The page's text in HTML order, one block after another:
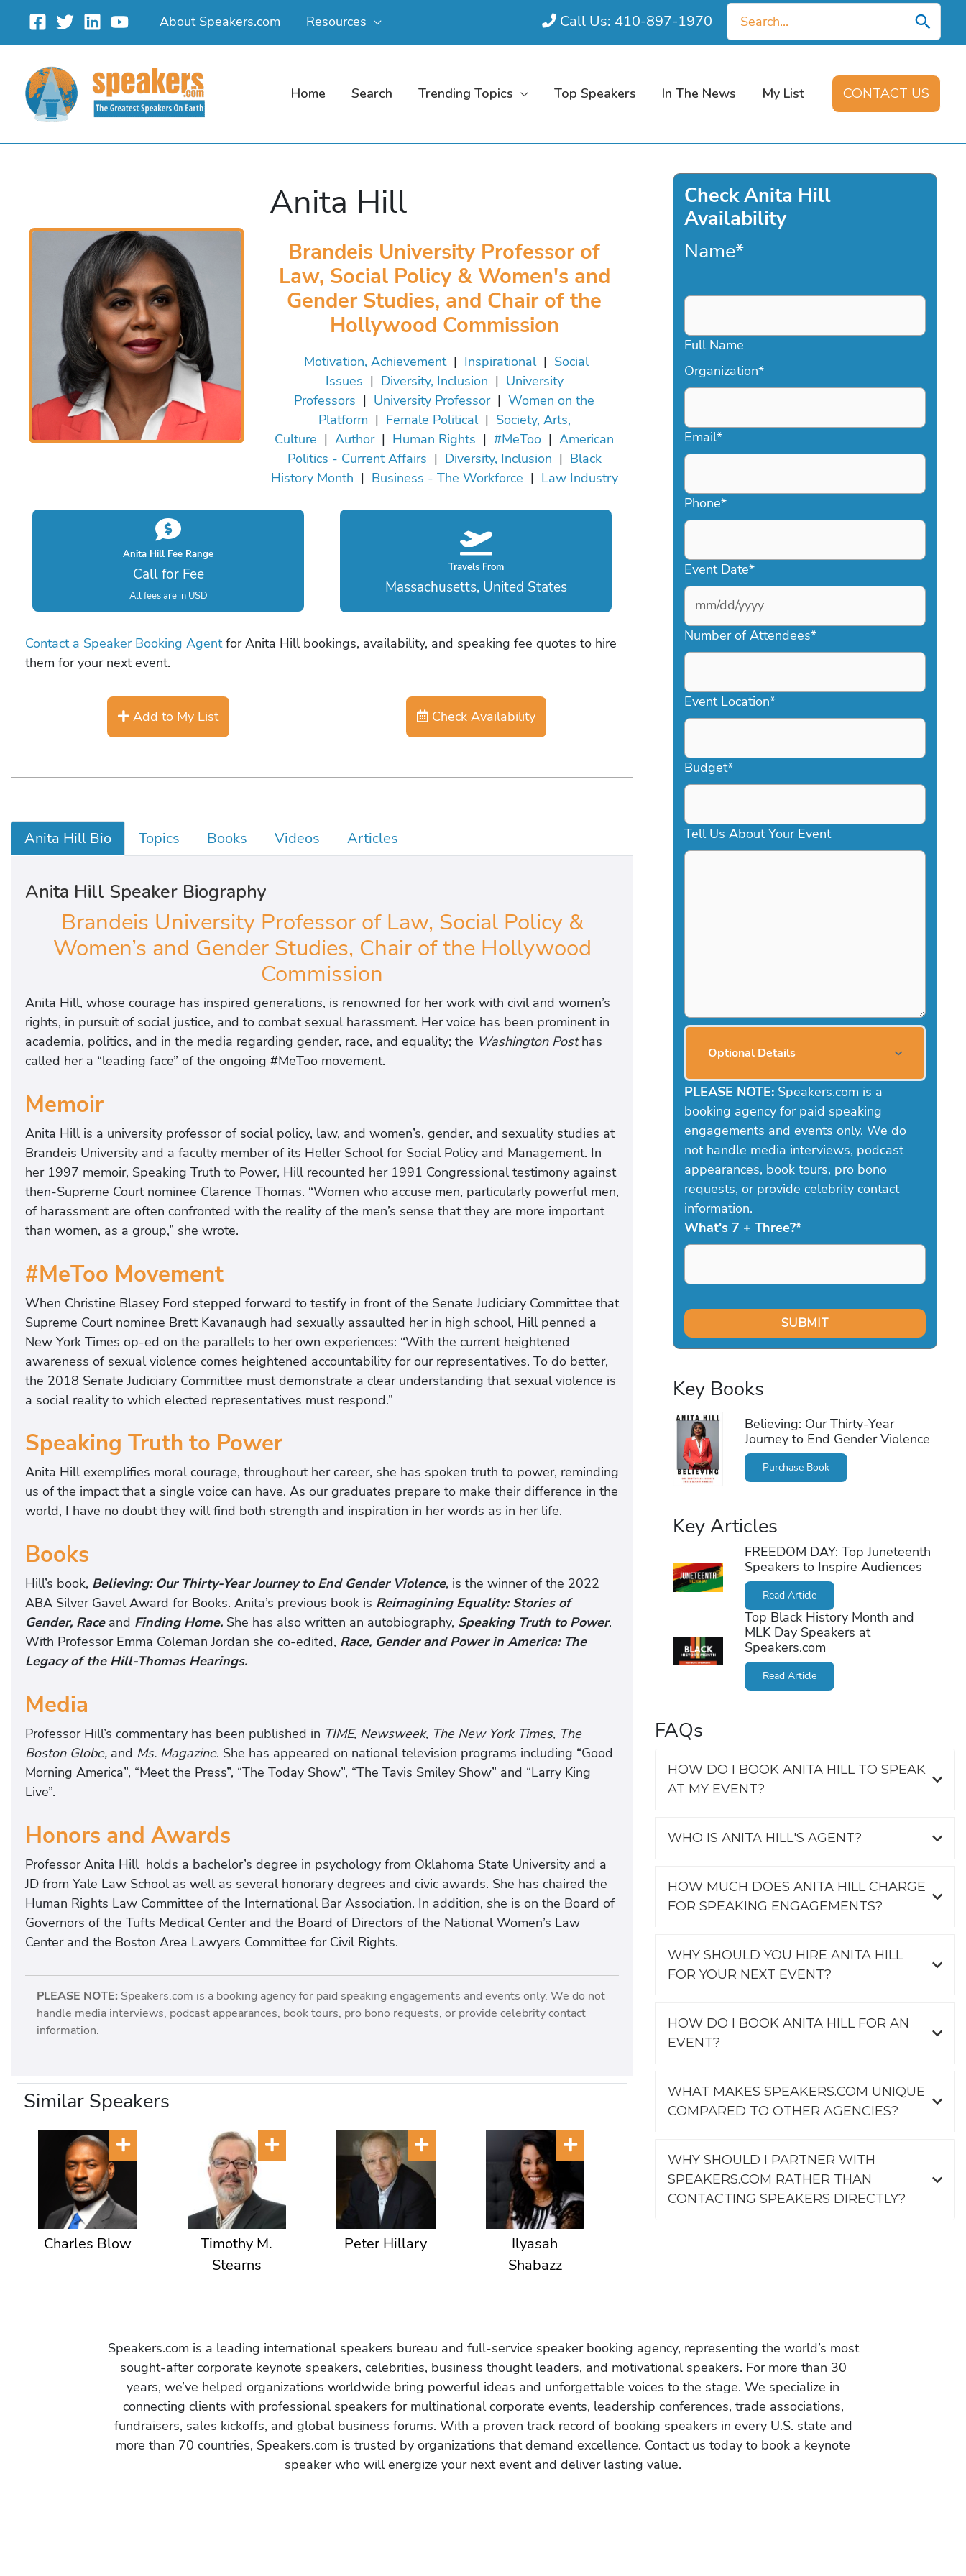
content
About Speakers.com Resources Call Us: 410-897-1970
Search
for:
Home Search Trending Topics Top Speakers In The News My List CONTACT US
Anita Hill
Brandeis University Professor of
Law, Social Policy & Women's and
Gender Studies, and Chair of the
Hollywood Commission
Motivation, Achievement| Inspirational| Social
Issues | Diversity, Inclusion | University
Professors | University Professor| Women on the
Platform | Female Political| Society, Arts,
Culture | Author| Human Rights | #MeToo | American
Politics - Current Affairs | Diversity, Inclusion | Black
History Month | Business - The Workforce | Law Industry
Anita Hill Fee Range
Call for Fee
All fees are in USD
Travels From
Massachusetts, United States
Contact a Speaker Booking Agentfor Anita Hill bookings, availability, and speaking fee quotes to hire
them for your next event.
Add to My List Check Availability
Anita Hill Bio Topics Books Videos Articles
Anita Hill Speaker Biography
Brandeis University Professor of Law, Social Policy &
Women’s and Gender Studies, Chair of the Hollywood
Commission
Anita Hill, whose courage has inspired generations, is renowned for her work with civil and women’s
rights, in pursuit of social justice, and to combat sexual harassment. Her voice has been prominent in
academia, politics, and in the media regarding gender, race, and equality; the Washington Posthas
called her a “leading face” of the ongoing #MeToo movement.
Memoir
Anita Hill is a university professor of social policy, law, and women’s, gender, and sexuality studies at
Brandeis University and a faculty member of its Heller School for Social Policy and Management. In
her 1997 memoir, Speaking Truth to Power, Hill recounted her 1991 Congressional testimony against
then-Supreme Court nominee Clarence Thomas. “Women who accuse men, particularly powerful men,
of harassment are often confronted with the reality of the men’s sense that they are more important
than women, as a group,” she wrote.
#MeToo Movement
When Christine Blasey Ford stepped forward to testify in front of the Senate Judiciary Committee that
Supreme Court nominee Brett Kavanaugh had sexually assaulted her in high school, Hill penned a
New York Times op-ed on the parallels to her own experiences: “With the current heightened
awareness of sexual violence comes heightened accountability for our representatives. To do better,
the 2018 Senate Judiciary Committee must demonstrate a clear understanding that sexual violence is
a social reality to which elected representatives must respond.”
Speaking Truth to Power
Anita Hill exemplifies moral courage, throughout her career, she has spoken truth to power, reminding
us of the impact that a single voice can have. As our graduates prepare to make their difference in the
world, I have no doubt they will find both strength and inspiration in her words as in her life.
Books
Hill’s book, Believing: Our Thirty-Year Journey to End Gender Violence, is the winner of the 2022
ABA Silver Gavel Award for Books. Anita’s previous book is Reimagining Equality: Stories of
Gender, Raceand Finding Home. She has also written an autobiography, Speaking Truth to Power.
With Professor Emma Coleman Jordan she co-edited, Race, Gender and Power in America: The
Legacy of the Hill-Thomas Hearings.
Media
Professor Hill’s commentary has been published in TIME, Newsweek, The New York Times, The
Boston Globe, and Ms. Magazine. She has appeared on national television programs including “Good
Morning America”, “Meet the Press”, “The Today Show”, “The Tavis Smiley Show” and “Larry King
Live”.
Honors and Awards
Professor Anita Hill holds a bachelor’s degree in psychology from Oklahoma State University and a
JD from Yale Law School as well as several honorary degrees and civic awards. She has chaired the
Human Rights Law Committee of the International Bar Association. In addition, she is on the Board of
Governors of the Tufts Medical Center and the Board of Directors of the National Women’s Law
Center and the Boston Area Lawyers Committee for Civil Rights.
PLEASE NOTE: Speakers.com is a booking agency for paid speaking engagements and events only. We do not
handle media interviews, podcast appearances, book tours, pro bono requests, or provide celebrity contact
information.
Similar Speakers
Charles Blow
Timothy M.
Stearns
Peter Hillary
Ilyasah
Shabazz
Check Anita Hill
Availability
Name*
Full Name
Organization*
Email*
Phone*
Event Date*
MM
slash
DD
YYYY
Number of Attendees*
Event Location*
Budget*
Tell Us About Your Event
Optional Details
PLEASE NOTE: Speakers.com is a
booking agency for paid speaking
engagements and events only. We do
not handle media interviews, podcast
appearances, book tours, pro bono
requests, or provide celebrity contact
information.
What's 7 + Three?*
Key Books
Believing: Our Thirty-Year
Journey to End Gender Violence
Purchase Book
Key Articles
FREEDOM DAY: Top Juneteenth
Speakers to Inspire Audiences
Read Article
Top Black History Month and
MLK Day Speakers at
Speakers.com
Read Article
FAQs
HOW DO I BOOK ANITA HILL TO SPEAK
AT MY EVENT?
WHO IS ANITA HILL'S AGENT?
HOW MUCH DOES ANITA HILL CHARGE
FOR SPEAKING ENGAGEMENTS?
WHY SHOULD YOU HIRE ANITA HILL
FOR YOUR NEXT EVENT?
HOW DO I BOOK ANITA HILL FOR AN
EVENT?
WHAT MAKES SPEAKERS.COM UNIQUE
COMPARED TO OTHER AGENCIES?
WHY SHOULD I PARTNER WITH
SPEAKERS.COM RATHER THAN
CONTACTING SPEAKERS DIRECTLY?
Speakers.com is a leading international speakers bureau and full-service speaker booking agency, representing the world’s most
sought-after corporate keynote speakers, celebrities, business thought leaders, and motivational speakers. For more than 30
years, we’ve helped organizations worldwide bring powerful ideas and unforgettable voices to the stage. We specialize in
connecting clients with professional speakers for multinational corporate events, leadership conferences, trade associations,
fundraisers, sales kickoffs, and global business forums. With a proven track record of booking speakers in every U.S. state and
more than 70 countries, Speakers.com is trusted by organizations that demand excellence. Contact us today to book a keynote
speaker who will energize your next event and deliver lasting value.